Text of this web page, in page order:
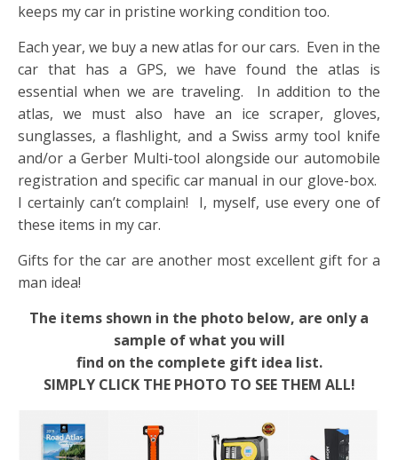
keeps my car in pristine working condition too.
Each year, we buy a new atlas for our cars. Even in the
car that has a GPS, we have found the atlas is
essential when we are traveling. In addition to the
atlas, we must also have an ice scraper, gloves,
sunglasses, a flashlight, and a Swiss army tool knife
and/or a Gerber Multi-tool alongside our automobile
registration and specific car manual in our glove-box.
I certainly can’t complain! I, myself, use every one of
these items in my car.
Gifts for the car are another most excellent gift for a
man idea!
The items shown in the photo below, are only a
sample of what you will
find on the complete gift idea list.
SIMPLY CLICK THE PHOTO TO SEE THEM ALL!